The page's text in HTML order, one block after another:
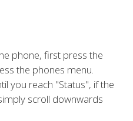
phone, first press the
the phones menu.
you reach "Status", if the
scroll downwards